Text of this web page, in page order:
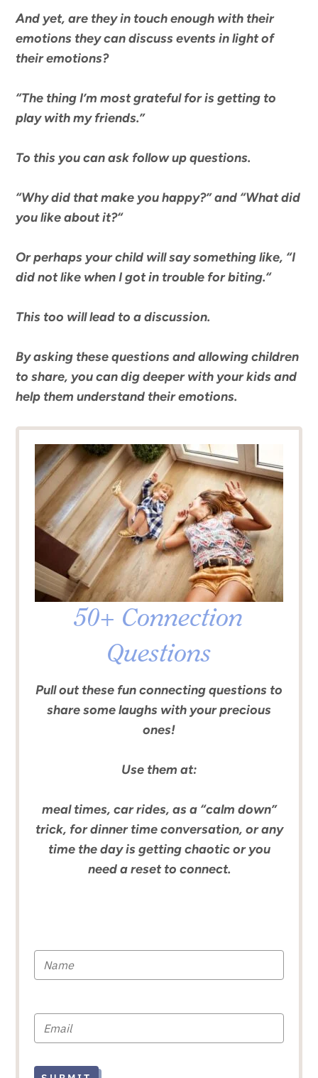
And yet, are they in touch enough with their
emotions they can discuss events in light of
their emotions?
“The thing I’m most grateful for is getting to
play with my friends.”
To this you canask follow up questions.
“Why did that make you happy?” and “What did
you like about it?“
Or perhaps your child will say something like, “I
did not like when I got in trouble for biting.“
This too willlead to a discussion.
By asking these questions and allowing children
to share, you can dig deeper with your kids and
help them understand their emotions.
50+ Connection
Questions
Pull out these fun connecting questions to
share some laughs with your precious
ones!
Use them at:
meal times, car rides, as a “calm down”
trick, for dinner time conversation, or any
time the day is getting chaotic or you
need a reset to connect.